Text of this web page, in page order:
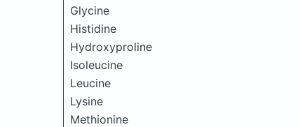
Glycine
Histidine
Hydroxyproline
Isoleucine
Leucine
Lysine
Methionine